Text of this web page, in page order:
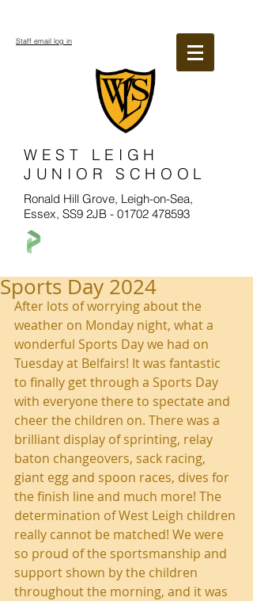
WEST LEIGH
JUNIOR SCHOOL
Ronald Hill Grove, Leigh-on-Sea,
Essex, SS9 2JB - 01702 478593
Staff email log in
Sports Day 2024
After lots of worrying about the
weather on Monday night, what a
wonderful Sports Day we had on
Tuesday at Belfairs! It was fantastic
to finally get through a Sports Day
with everyone there to spectate and
cheer the children on. There was a
brilliant display of sprinting, relay
baton changeovers, sack racing,
giant egg and spoon races, dives for
the finish line and much more! The
determination of West Leigh children
really cannot be matched! We were
so proud of the sportsmanship and
support shown by the children
throughout the morning, and it was